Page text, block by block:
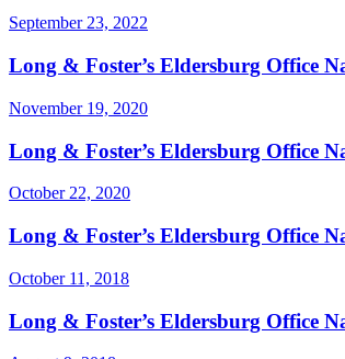
September 23, 2022
Long & Foster’s Eldersburg Office
November 19, 2020
Long & Foster’s Eldersburg Office
October 22, 2020
Long & Foster’s Eldersburg Office
October 11, 2018
Long & Foster’s Eldersburg Office